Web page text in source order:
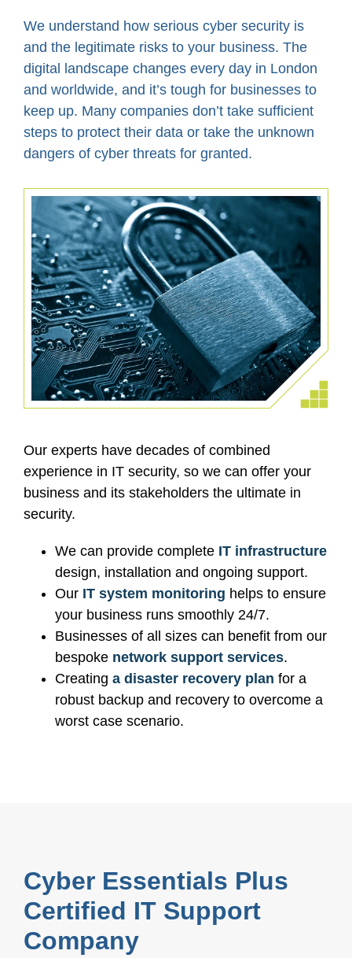
We understand how serious cyber security is
and the legitimate risks to your business. The
digital landscape changes every day in London
and worldwide, and it’s tough for businesses to
keep up. Many companies don’t take sufficient
steps to protect their data or take the unknown
dangers of cyber threats for granted.
Our experts have decades of combined
experience in IT security, so we can offer your
business and its stakeholders the ultimate in
security.
We can provide complete IT infrastructure
design, installation and ongoing support.
Our IT system monitoring helps to ensure
your business runs smoothly 24/7.
Businesses of all sizes can benefit from our
bespoke network support services.
Creating a disaster recovery plan for a
robust backup and recovery to overcome a
worst case scenario.
Cyber Essentials Plus
Certified IT Support
Company